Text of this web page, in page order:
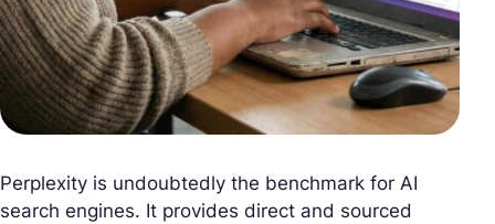
Perplexity is undoubtedly the benchmark for AI
search engines. It provides direct and sourced